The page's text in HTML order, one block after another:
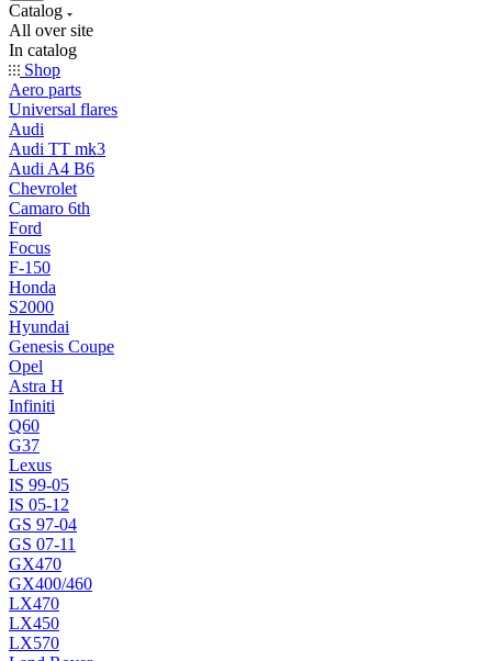
Catalog
All over site
In catalog
Shop
Aero parts
Universal flares
Audi
Audi TT mk3
Audi A4 B6
Chevrolet
Camaro 6th
Ford
Focus
F-150
Honda
S2000
Hyundai
Genesis Coupe
Opel
Astra H
Infiniti
Q60
G37
Lexus
IS 99-05
IS 05-12
GS 97-04
GS 07-11
GX470
GX400/460
LX470
LX450
LX570